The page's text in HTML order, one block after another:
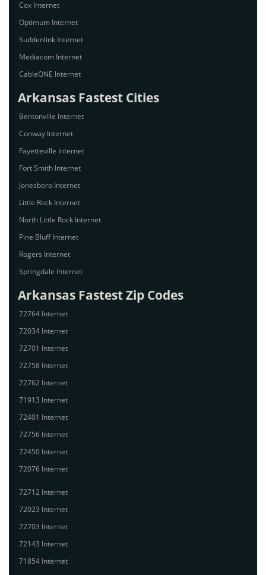
Cox Internet
Optimum Internet
Suddenlink Internet
Mediacom Internet
CableONE Internet
Arkansas Fastest Cities
Bentonville Internet
Conway Internet
Fayetteville Internet
Fort Smith Internet
Jonesboro Internet
Little Rock Internet
North Little Rock Internet
Pine Bluff Internet
Rogers Internet
Springdale Internet
Arkansas Fastest Zip Codes
72764 Internet
72034 Internet
72701 Internet
72758 Internet
72762 Internet
71913 Internet
72401 Internet
72756 Internet
72450 Internet
72076 Internet
72712 Internet
72023 Internet
72703 Internet
72143 Internet
71854 Internet